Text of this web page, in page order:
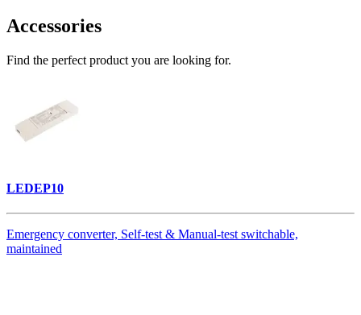
Accessories
Find the perfect product you are looking for.
LEDEP10
Emergency converter, Self-test & Manual-test switchable,
maintained